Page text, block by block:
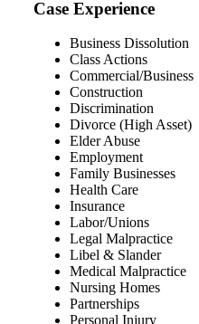
Case Experience
Business Dissolution
Class Actions
Commercial/Business
Construction
Discrimination
Divorce (High Asset)
Elder Abuse
Employment
Family Businesses
Health Care
Insurance
Labor/Unions
Legal Malpractice
Libel & Slander
Medical Malpractice
Nursing Homes
Partnerships
Personal Injury